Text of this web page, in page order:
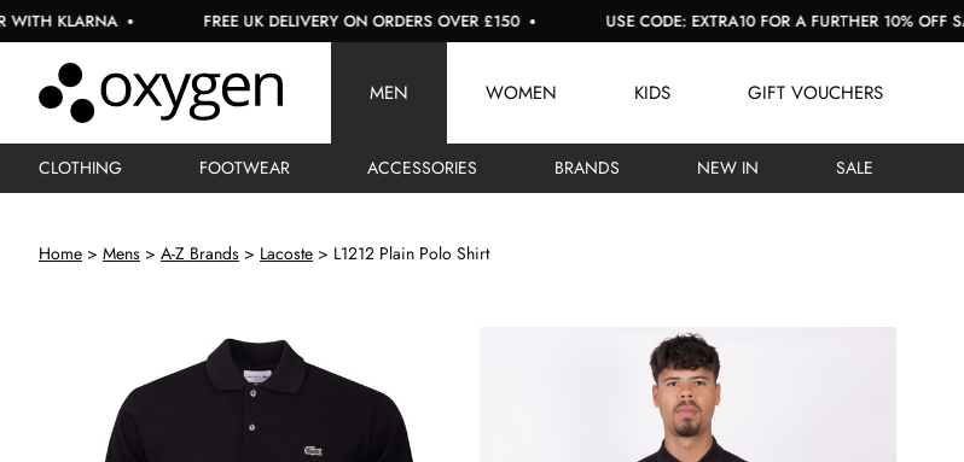
FREE UK DELIVERY ON ORDERS OVER £150 USE CODE: EXTRA10 FOR A FURTHER 10% OFF SALE
MEN
CLOTHING FOOTWEAR ACCESSORIES BRANDS NEW IN SALE
WOMEN KIDS GIFT VOUCHERS
Home Mens A-Z Brands Lacoste L1212 Plain Polo Shirt